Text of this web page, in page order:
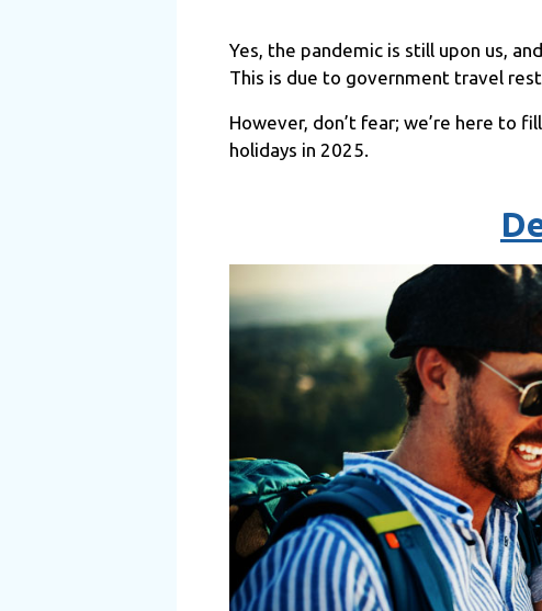
Yes, the pandemic is still upon us,
This is due to government travel
However, don’t fear; we’re here to
holidays in 2025.